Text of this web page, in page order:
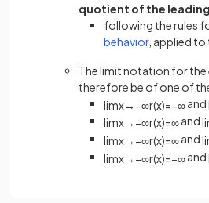
quotient of the
following the rules
behavior, applied
The limit notation for the
therefore be of one of
limx→ −∞r(x)=−∞and
limx→ −∞r(x)=∞and
limx→ −∞r(x)=∞and
limx→ −∞r(x)=−∞and